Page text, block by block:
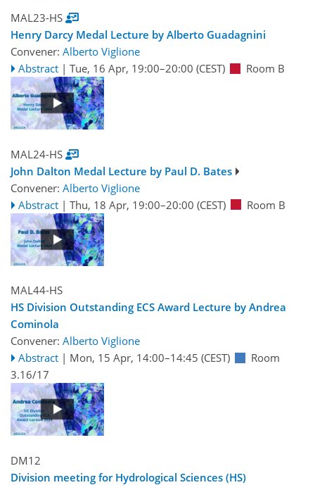
MAL23-HS
Henry Darcy Medal Lecture by Alberto Guadagnini
Convener: Alberto Viglione
Abstract | Tue, 16 Apr, 19:00–20:00 (CEST) Room B
MAL24-HS
John Dalton Medal Lecture by Paul D. Bates
Convener: Alberto Viglione
Abstract | Thu, 18 Apr, 19:00–20:00 (CEST) Room B
MAL44-HS
HS Division Outstanding ECS Award Lecture by Andrea
Cominola
Convener: Alberto Viglione
Abstract | Mon, 15 Apr, 14:00–14:45 (CEST)
Room
3.16/17
DM12
Division meeting for Hydrological Sciences (HS)